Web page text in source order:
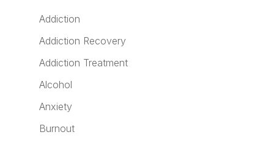
Addiction
Addiction Recovery
Addiction Treatment
Alcohol
Anxiety
Burnout